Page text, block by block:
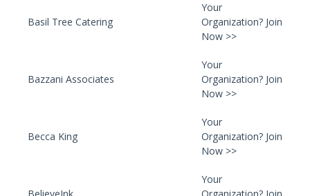
Basil Tree Catering
Your
Organization? Join
Now >>
Bazzani Associates
Your
Organization? Join
Now >>
Becca King
Your
Organization? Join
Now >>
Your